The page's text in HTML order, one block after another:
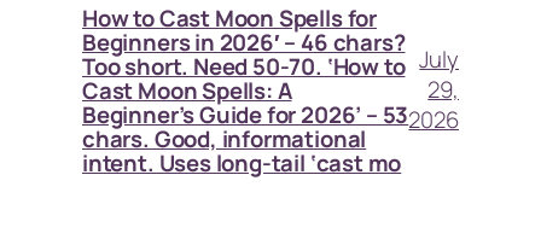
How to Cast Moon Spells for
Beginners in 2026′ – 46 chars?
Too short. Need 50-70. ‘How to
Cast Moon Spells: A
Beginner’s Guide for 2026’ – 53
chars. Good, informational
intent. Uses long-tail ‘cast mo
July
29,
2026